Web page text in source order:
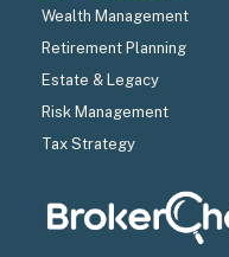
Wealth Management
Retirement Planning
Estate & Legacy
Risk Management
Tax Strategy